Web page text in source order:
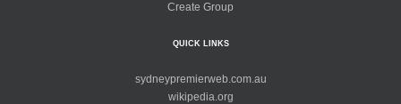
Create Group
QUICK LINKS
sydneypremierweb.com.au
wikipedia.org